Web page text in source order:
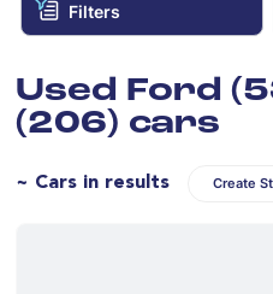
Filters
Used Ford
(206) cars
~ Cars in results Create